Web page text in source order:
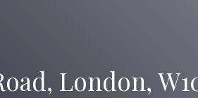
London,